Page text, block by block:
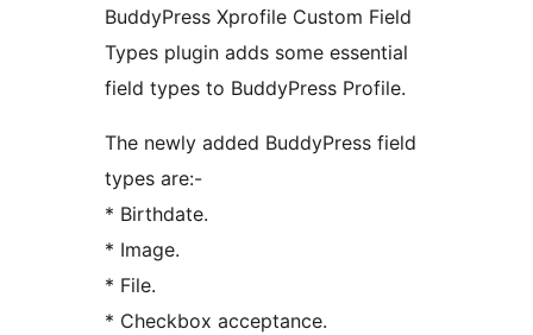
BuddyPress Xprofile Custom Field
Types plugin adds some essential
field types to BuddyPress Profile.
The newly added BuddyPress field
types are:-
* Birthdate.
* Image.
* File.
* Checkbox acceptance.